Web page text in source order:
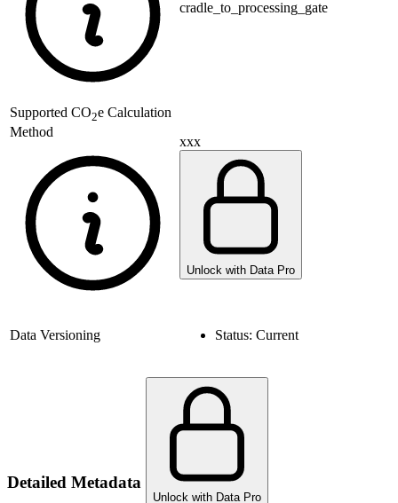
cradle_to_processing_gate
Supported CO2e Calculation
Method
xxx
Unlock with Data Pro
Data Versioning Status: Current
Detailed Metadata
Unlock with Data Pro